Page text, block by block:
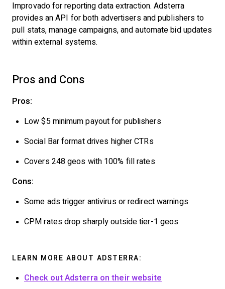
Improvado for reporting data extraction. Adsterra
provides an API for both advertisers and publishers to
pull stats, manage campaigns, and automate bid updates
within external systems.
Pros and Cons
Pros:
Low $5 minimum payout for publishers
Social Bar format drives higher CTRs
Covers 248 geos with 100% fill rates
Cons:
Some ads trigger antivirus or redirect warnings
CPM rates drop sharply outside tier-1 geos
LEARN MORE ABOUT ADSTERRA:
Check out Adsterra on their website